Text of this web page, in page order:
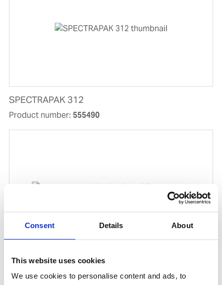
Consent Details About
This website uses cookies
We use cookies to personalise content and ads, to
SPECTRAPAK 312
Product number: 555490
FILTER PAPER (2 BOXES X 100)
Product number:555730